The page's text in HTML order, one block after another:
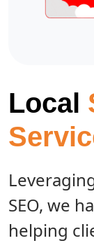
Local
SEO, we
helping